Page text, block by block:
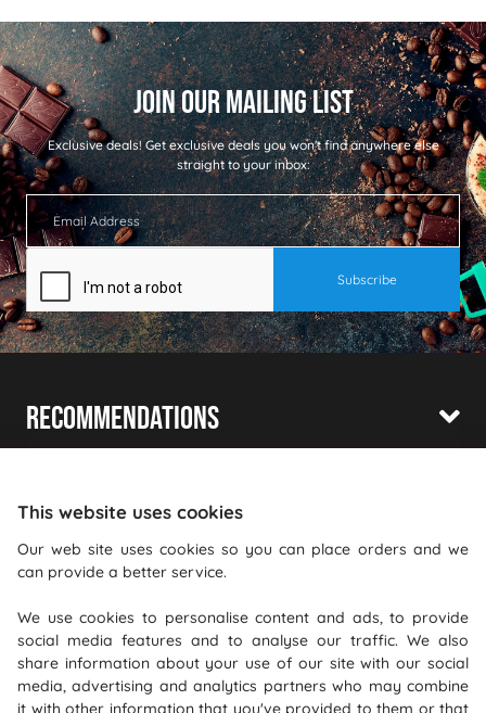
Exclusive deals!Get exclusive deals you won't find anywhere else
straight to your inbox:
Recommendations
Information
Where To Find Us
PureGusto Coffee
Units 40 - 42 Waters Meeting
Britannia Way
Bolton
This website uses cookies
Our web site uses cookies so you can place orders and we
can provide a better service.
We use cookies to personalise content and ads, to provide
social media features and to analyse our traffic. We also
share information about your use of our site with our social
media, advertising and analytics partners who may combine
it with other information that you've provided to them or that